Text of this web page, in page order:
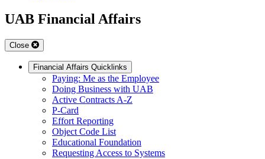
UAB Financial Affairs
Close
Financial Affairs Quicklinks
Paying: Me as the Employee
Doing Business with UAB
Active Contracts A-Z
P-Card
Effort Reporting
Object Code List
Educational Foundation
Requesting Access to Systems